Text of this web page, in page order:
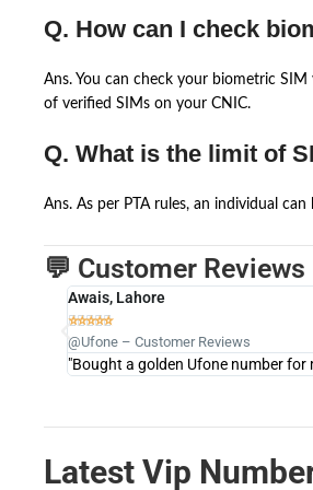
Q. How can I check
Ans. You can check your biometric
of verified SIMs on your CNIC.
Q. What is the limit of
Ans. As per PTA rules, an individual
💬 Customer Reviews
Awais, Lahore

@Ufone – Customer Reviews
"Bought a golden Ufone number
Latest Vip